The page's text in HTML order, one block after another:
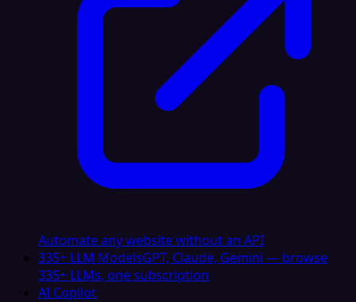
Automate any website without an API
335+ LLM ModelsGPT, Claude, Gemini — browse
335+ LLMs, one subscription
AI Copilot